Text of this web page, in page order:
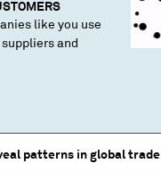
like you use
and
patterns in global trade